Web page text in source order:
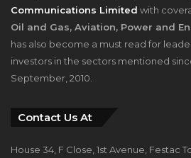
Communications Limited with
Oil and Gas, Aviation, Power and
has also become a must read for
investors in the sectors mentioned
September, 2010.
Contact Us At
House 34, F Close, 1st Avenue, Festac